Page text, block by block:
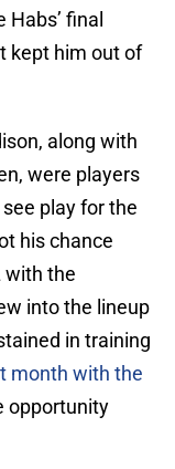
final
kept him out of
along with
were players
play for the
his chance
with the
into the lineup
in training
month with the
opportunity